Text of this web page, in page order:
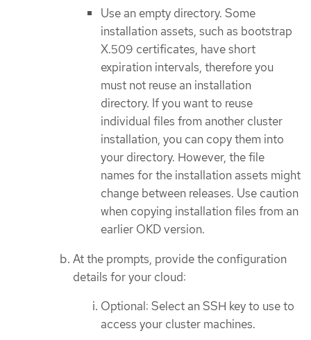
Use an empty directory. Some
installation assets, such as bootstrap
X.509 certificates, have short
expiration intervals, therefore you
must not reuse an installation
directory. If you want to reuse
individual files from another cluster
installation, you can copy them into
your directory. However, the file
names for the installation assets might
change between releases. Use caution
when copying installation files from an
earlier OKD version.
At the prompts, provide the configuration
details for your cloud:
Optional: Select an SSH key to use to
access your cluster machines.